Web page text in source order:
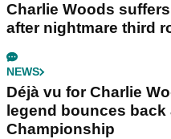
Charlie Woods
after nightmare third
NEWS
Déjà vu for Charlie
legend bounces back
Championship